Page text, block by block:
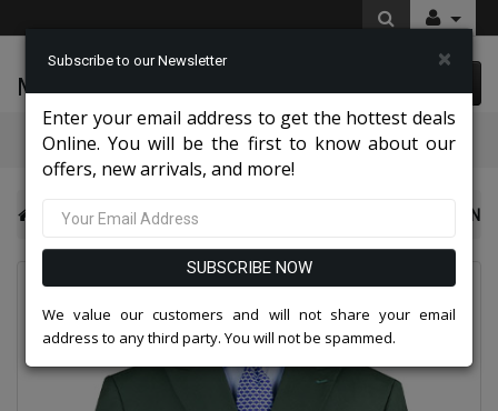
McLeod Enterprise
Categories
NY Mens Church Suits 2026 Vinci Mens Suit DC900-1-GRN
Subscribe to our Newsletter ×
Enter your email address to get the hottest deals
Online. You will be the first to know about our
offers, new arrivals, and more!
SUBSCRIBE NOW
We value our customers and will not share your email
address to any third party. You will not be spammed.